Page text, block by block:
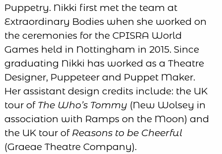
Puppetry. Nikki first met the team at
Extraordinary Bodies when she worked on
the ceremonies for the CPISRA World
Games held in Nottingham in 2015. Since
graduating Nikki has worked as a Theatre
Designer, Puppeteer and Puppet Maker.
Her assistant design credits include: the UK
tour of The Who’s Tommy (New Wolsey in
association with Ramps on the Moon) and
the UK tour of Reasons to be Cheerful
(Graeae Theatre Company).